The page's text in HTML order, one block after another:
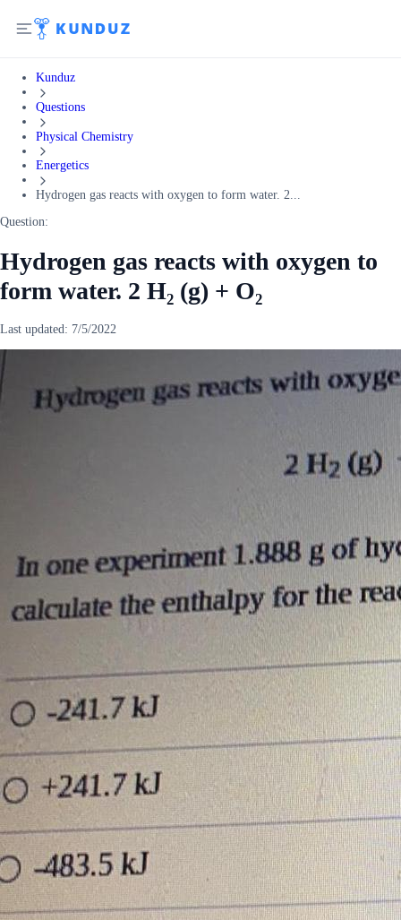
Kunduz
Questions
Physical Chemistry
Energetics
Hydrogen gas reacts with oxygen to form water. 2...
Question:
Hydrogen gas reacts with oxygen to
form water. 2 H₂ (g) + O₂
Last updated: 7/5/2022